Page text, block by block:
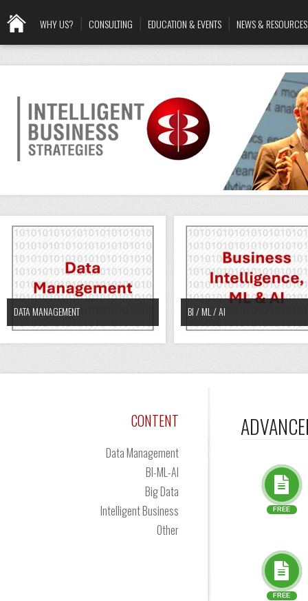
WHY US? CONSULTING EDUCATION & EVENTS NEWS & RESOURCES
DATA MANAGEMENT BI / ML / AI
CONTENT
Data Management
BI-ML-AI
Big Data
Intelligent Business
Other
FREE
FREE